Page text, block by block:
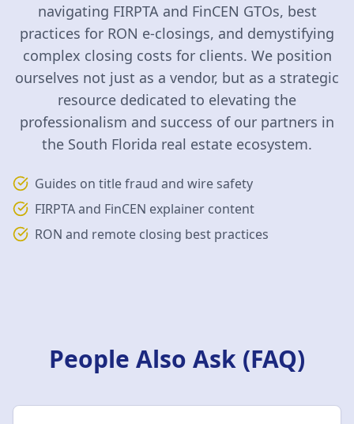
navigating FIRPTA and FinCEN GTOs, best
practices for RON e-closings, and demystifying
complex closing costs for clients. We position
ourselves not just as a vendor, but as a strategic
resource dedicated to elevating the
professionalism and success of our partners in
the South Florida real estate ecosystem.
Guides on title fraud and wire safety
FIRPTA and FinCEN explainer content
RON and remote closing best practices
People Also Ask (FAQ)